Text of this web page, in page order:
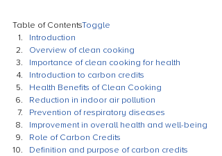
Table of ContentsToggle
Introduction
Overview of clean cooking
Importance of clean cooking for health
Introduction to carbon credits
Health Benefits of Clean Cooking
Reduction in indoor air pollution
Prevention of respiratory diseases
Improvement in overall health and well-being
Role of Carbon Credits
Definition and purpose of carbon credits